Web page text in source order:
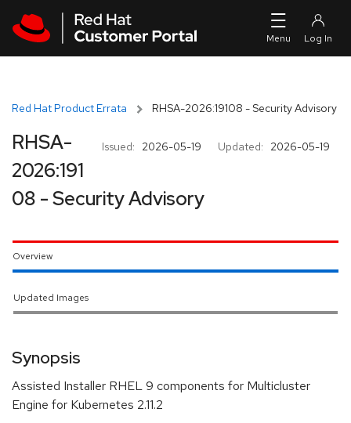
Red Hat Product Errata RHSA-2026:19108 - Security Advisory
Issued: 2026-05-19 Updated: 2026-05-19
RHSA-
2026:191
08 - Security Advisory
Overview
Updated Images
Synopsis
Assisted Installer RHEL 9 components for Multicluster
Engine for Kubernetes 2.11.2